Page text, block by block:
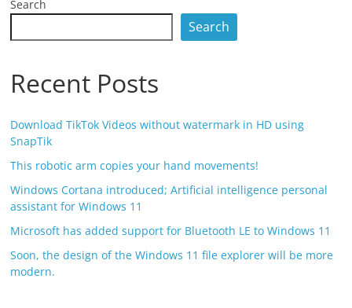
Search
Search
Recent Posts
Download TikTok Videos without watermark in HD using
SnapTik
This robotic arm copies your hand movements!
Windows Cortana introduced; Artificial intelligence personal
assistant for Windows 11
Microsoft has added support for Bluetooth LE to Windows 11
Soon, the design of the Windows 11 file explorer will be more
modern.